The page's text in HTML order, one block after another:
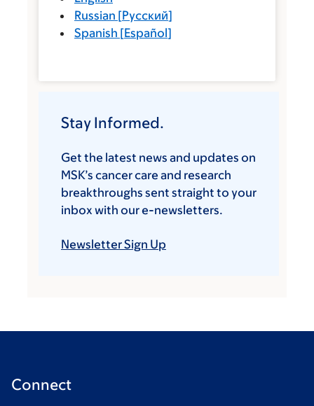
Russian [Русский]
Spanish [Español]
Stay Informed.
Get the latest news and updates on
MSK’s cancer care and research
breakthroughs sent straight to your
inbox with our e-newsletters.
Newsletter Sign Up
Connect